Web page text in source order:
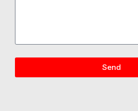
Send